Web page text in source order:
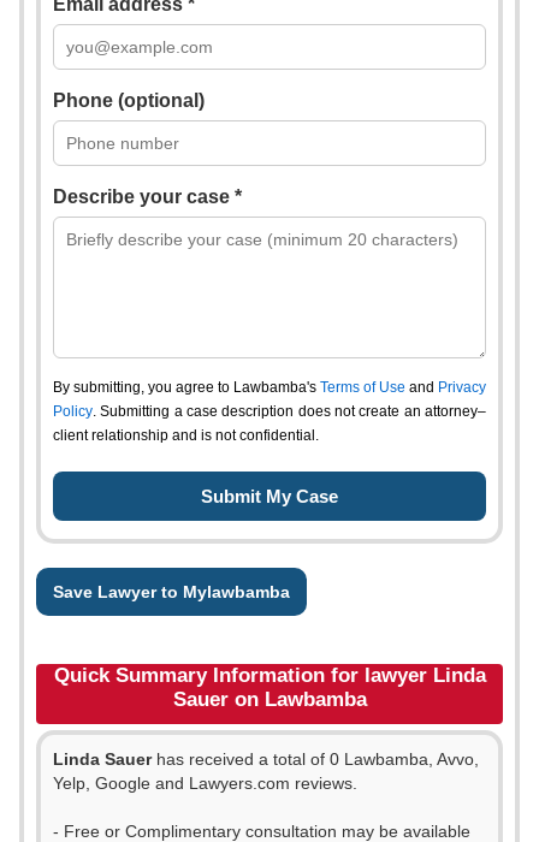
Email address *
Phone (optional)
Describe your case *
By submitting, you agree to Lawbamba's Terms of Use and Privacy
Policy. Submitting a case description does not create an attorney–
client relationship and is not confidential.
Save Lawyer to Mylawbamba
Quick Summary Information for lawyer Linda
Sauer on Lawbamba
Linda Sauerhas received a total of 0 Lawbamba, Avvo,
Yelp, Google and Lawyers.com reviews.
- Free or Complimentary consultation may be available